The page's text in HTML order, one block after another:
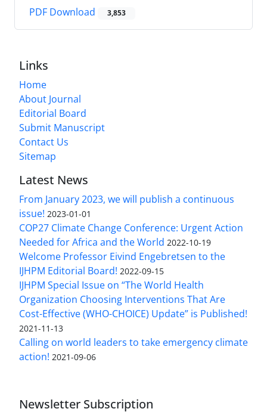
PDF Download 3,853
Links
Home
About Journal
Editorial Board
Submit Manuscript
Contact Us
Sitemap
Latest News
From January 2023, we will publish a continuous
issue! 2023-01-01
COP27 Climate Change Conference: Urgent Action
Needed for Africa and the World 2022-10-19
Welcome Professor Eivind Engebretsen to the
IJHPM Editorial Board! 2022-09-15
IJHPM Special Issue on “The World Health
Organization Choosing Interventions That Are
Cost-Effective (WHO-CHOICE) Update” is Published!
2021-11-13
Calling on world leaders to take emergency climate
action! 2021-09-06
Newsletter Subscription